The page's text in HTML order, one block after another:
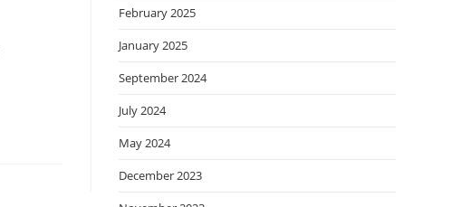
February 2025
January 2025
September 2024
July 2024
May 2024
December 2023